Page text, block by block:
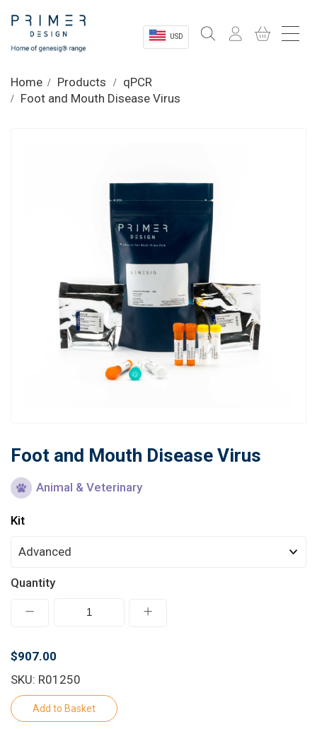
USD
Shop
Home Products
qPCR
Foot and Mouth Disease Virus
Foot and Mouth Disease Virus
Animal & Veterinary
Kit
Quantity
$907.00
SKU: R01250